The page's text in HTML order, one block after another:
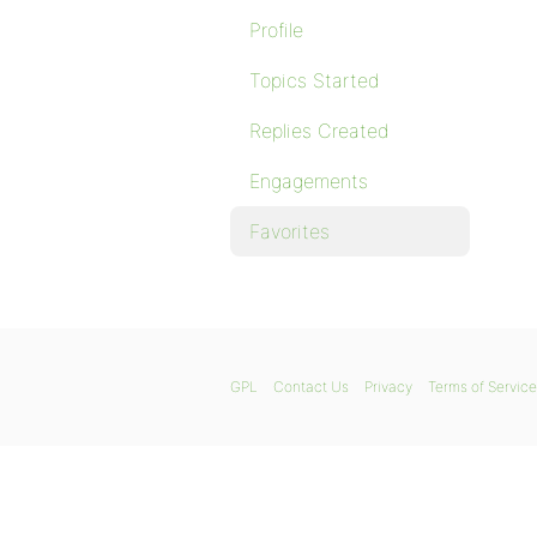
Profile
Topics Started
Replies Created
Engagements
Favorites
GPL Contact Us Privacy Terms of Service